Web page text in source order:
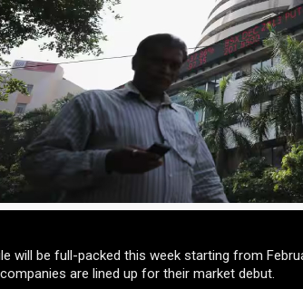
will be full-packed this week starting from
are lined up for their market debut.